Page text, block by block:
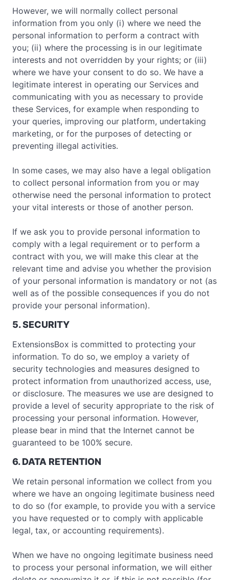
However, we will normally collect personal
information from you only (i) where we need the
personal information to perform a contract with
you; (ii) where the processing is in our legitimate
interests and not overridden by your rights; or (iii)
where we have your consent to do so. We have a
legitimate interest in operating our Services and
communicating with you as necessary to provide
these Services, for example when responding to
your queries, improving our platform, undertaking
marketing, or for the purposes of detecting or
preventing illegal activities.
In some cases, we may also have a legal obligation
to collect personal information from you or may
otherwise need the personal information to protect
your vital interests or those of another person.
If we ask you to provide personal information to
comply with a legal requirement or to perform a
contract with you, we will make this clear at the
relevant time and advise you whether the provision
of your personal information is mandatory or not (as
well as of the possible consequences if you do not
provide your personal information).
5. SECURITY
ExtensionsBox is committed to protecting your
information. To do so, we employ a variety of
security technologies and measures designed to
protect information from unauthorized access, use,
or disclosure. The measures we use are designed to
provide a level of security appropriate to the risk of
processing your personal information. However,
please bear in mind that the Internet cannot be
guaranteed to be 100% secure.
6. DATA RETENTION
We retain personal information we collect from you
where we have an ongoing legitimate business need
to do so (for example, to provide you with a service
you have requested or to comply with applicable
legal, tax, or accounting requirements).
When we have no ongoing legitimate business need
to process your personal information, we will either